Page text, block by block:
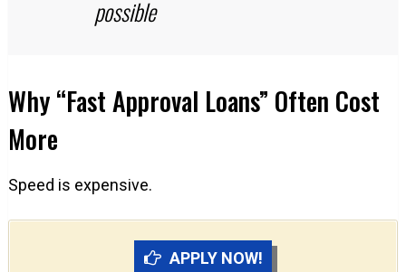
possible
Why “Fast Approval Loans” Often Cost
More
Speed is expensive.
APPLY NOW!